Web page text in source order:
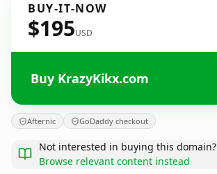
BUY-IT-NOW
$195USD
Buy KrazyKikx.com
Afternic GoDaddy checkout
Not interested in buying this domain?
Browse relevant content instead